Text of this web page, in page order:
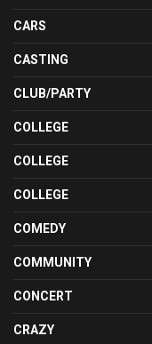
CARS
CASTING
CLUB/PARTY
COLLEGE
COLLEGE
COLLEGE
COMEDY
COMMUNITY
CONCERT
CRAZY